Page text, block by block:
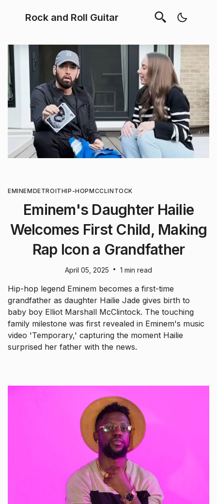
Rock and Roll Guitar
EMINEMDETROITHIP-HOPMCCLINTOCK
Eminem's Daughter Hailie
Welcomes First Child, Making
Rap Icon a Grandfather
April 05, 2025 • 1 min read
Hip-hop legend Eminem becomes a first-time
grandfather as daughter Hailie Jade gives birth to
baby boy Elliot Marshall McClintock. The touching
family milestone was first revealed in Eminem's music
video 'Temporary,' capturing the moment Hailie
surprised her father with the news.